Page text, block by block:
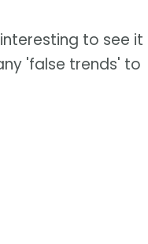
to see it
'false trends' to